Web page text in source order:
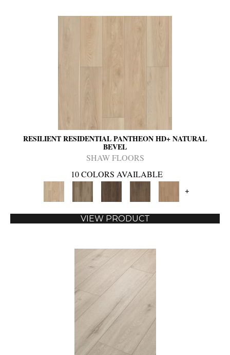
RESILIENT RESIDENTIAL PANTHEON HD+ NATURAL
BEVEL
SHAW FLOORS
10 COLORS AVAILABLE
+
VIEW PRODUCT